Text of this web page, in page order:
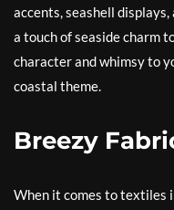
accents, seashell
a touch of seaside charm
character and whimsy to
coastal theme.
Breezy
When it comes to textiles